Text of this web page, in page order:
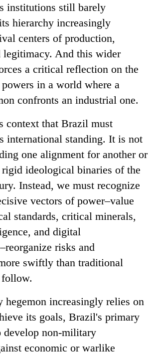
institutions still barely
hierarchy increasingly
centers of production,
legitimacy. And this wider
a critical reflection on the
in a world where a
confronts an industrial one.
context that Brazil must
international standing. It is not
one alignment for another or
rigid ideological binaries of the
Instead, we must recognize
vectors of power–value
standards, critical minerals,
and digital
risks and
swiftly than traditional
follow.
hegemon increasingly relies on
its goals, Brazil's primary
develop non-military
economic or warlike